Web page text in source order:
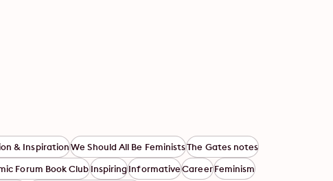
& InspirationWe Should All Be FeministsThe Gates notes
Forum Book ClubInspiringInformativeCareerFeminism